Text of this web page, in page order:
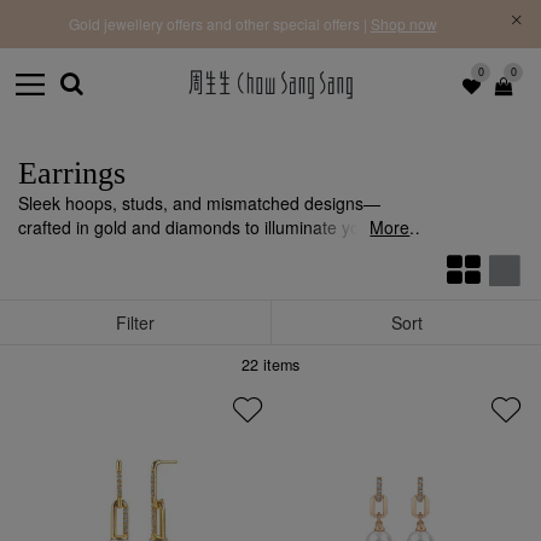
0 0
Gold jewellery offers and other special offers | Shop now
Earrings
Sleek hoops, studs, and mismatched designs—
crafted in gold and diamonds to illuminate your look
More
Filter Sort
22 items